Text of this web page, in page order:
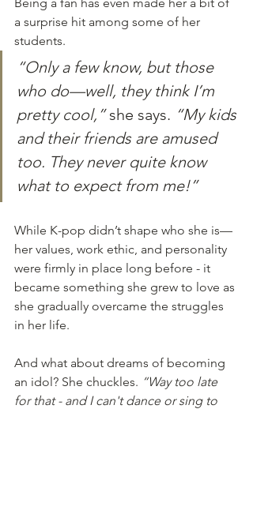
a surprise hit among some of her
students.
“Only a few know, but those
who do—well, they think I’m
pretty cool,” she says. “My kids
and their friends are amused
too. They never quite know
what to expect from me!”
While K-pop didn’t shape who she is—
her values, work ethic, and personality
were firmly in place long before - it
became something she grew to love as
she gradually overcame the struggles
in her life.
And what about dreams of becoming
an idol? She chuckles. “Way too late
for that - and I can't dance or sing to